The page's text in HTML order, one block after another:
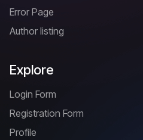
Error Page
Author listing
Explore
Login Form
Registration Form
Profile